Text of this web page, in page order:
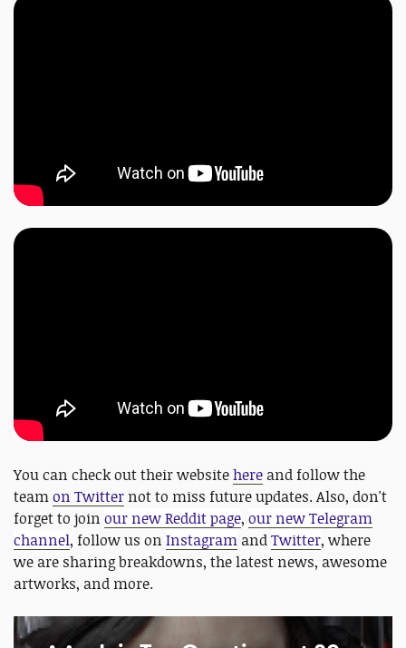
You can check out their websitehere and follow the
teamon Twitter not to miss future updates. Also, don't
forget to join our new Reddit page, our new Telegram
channel, follow us on Instagram andTwitter, where
we are sharing breakdowns, the latest news, awesome
artworks, and more.